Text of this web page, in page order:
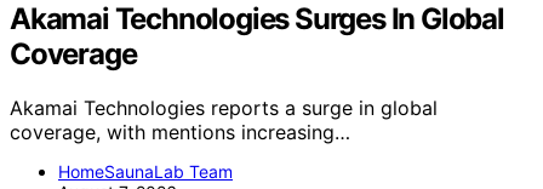
Akamai Technologies Surges In Global
Coverage
Akamai Technologies reports a surge in global
coverage, with mentions increasing…
HomeSaunaLab Team